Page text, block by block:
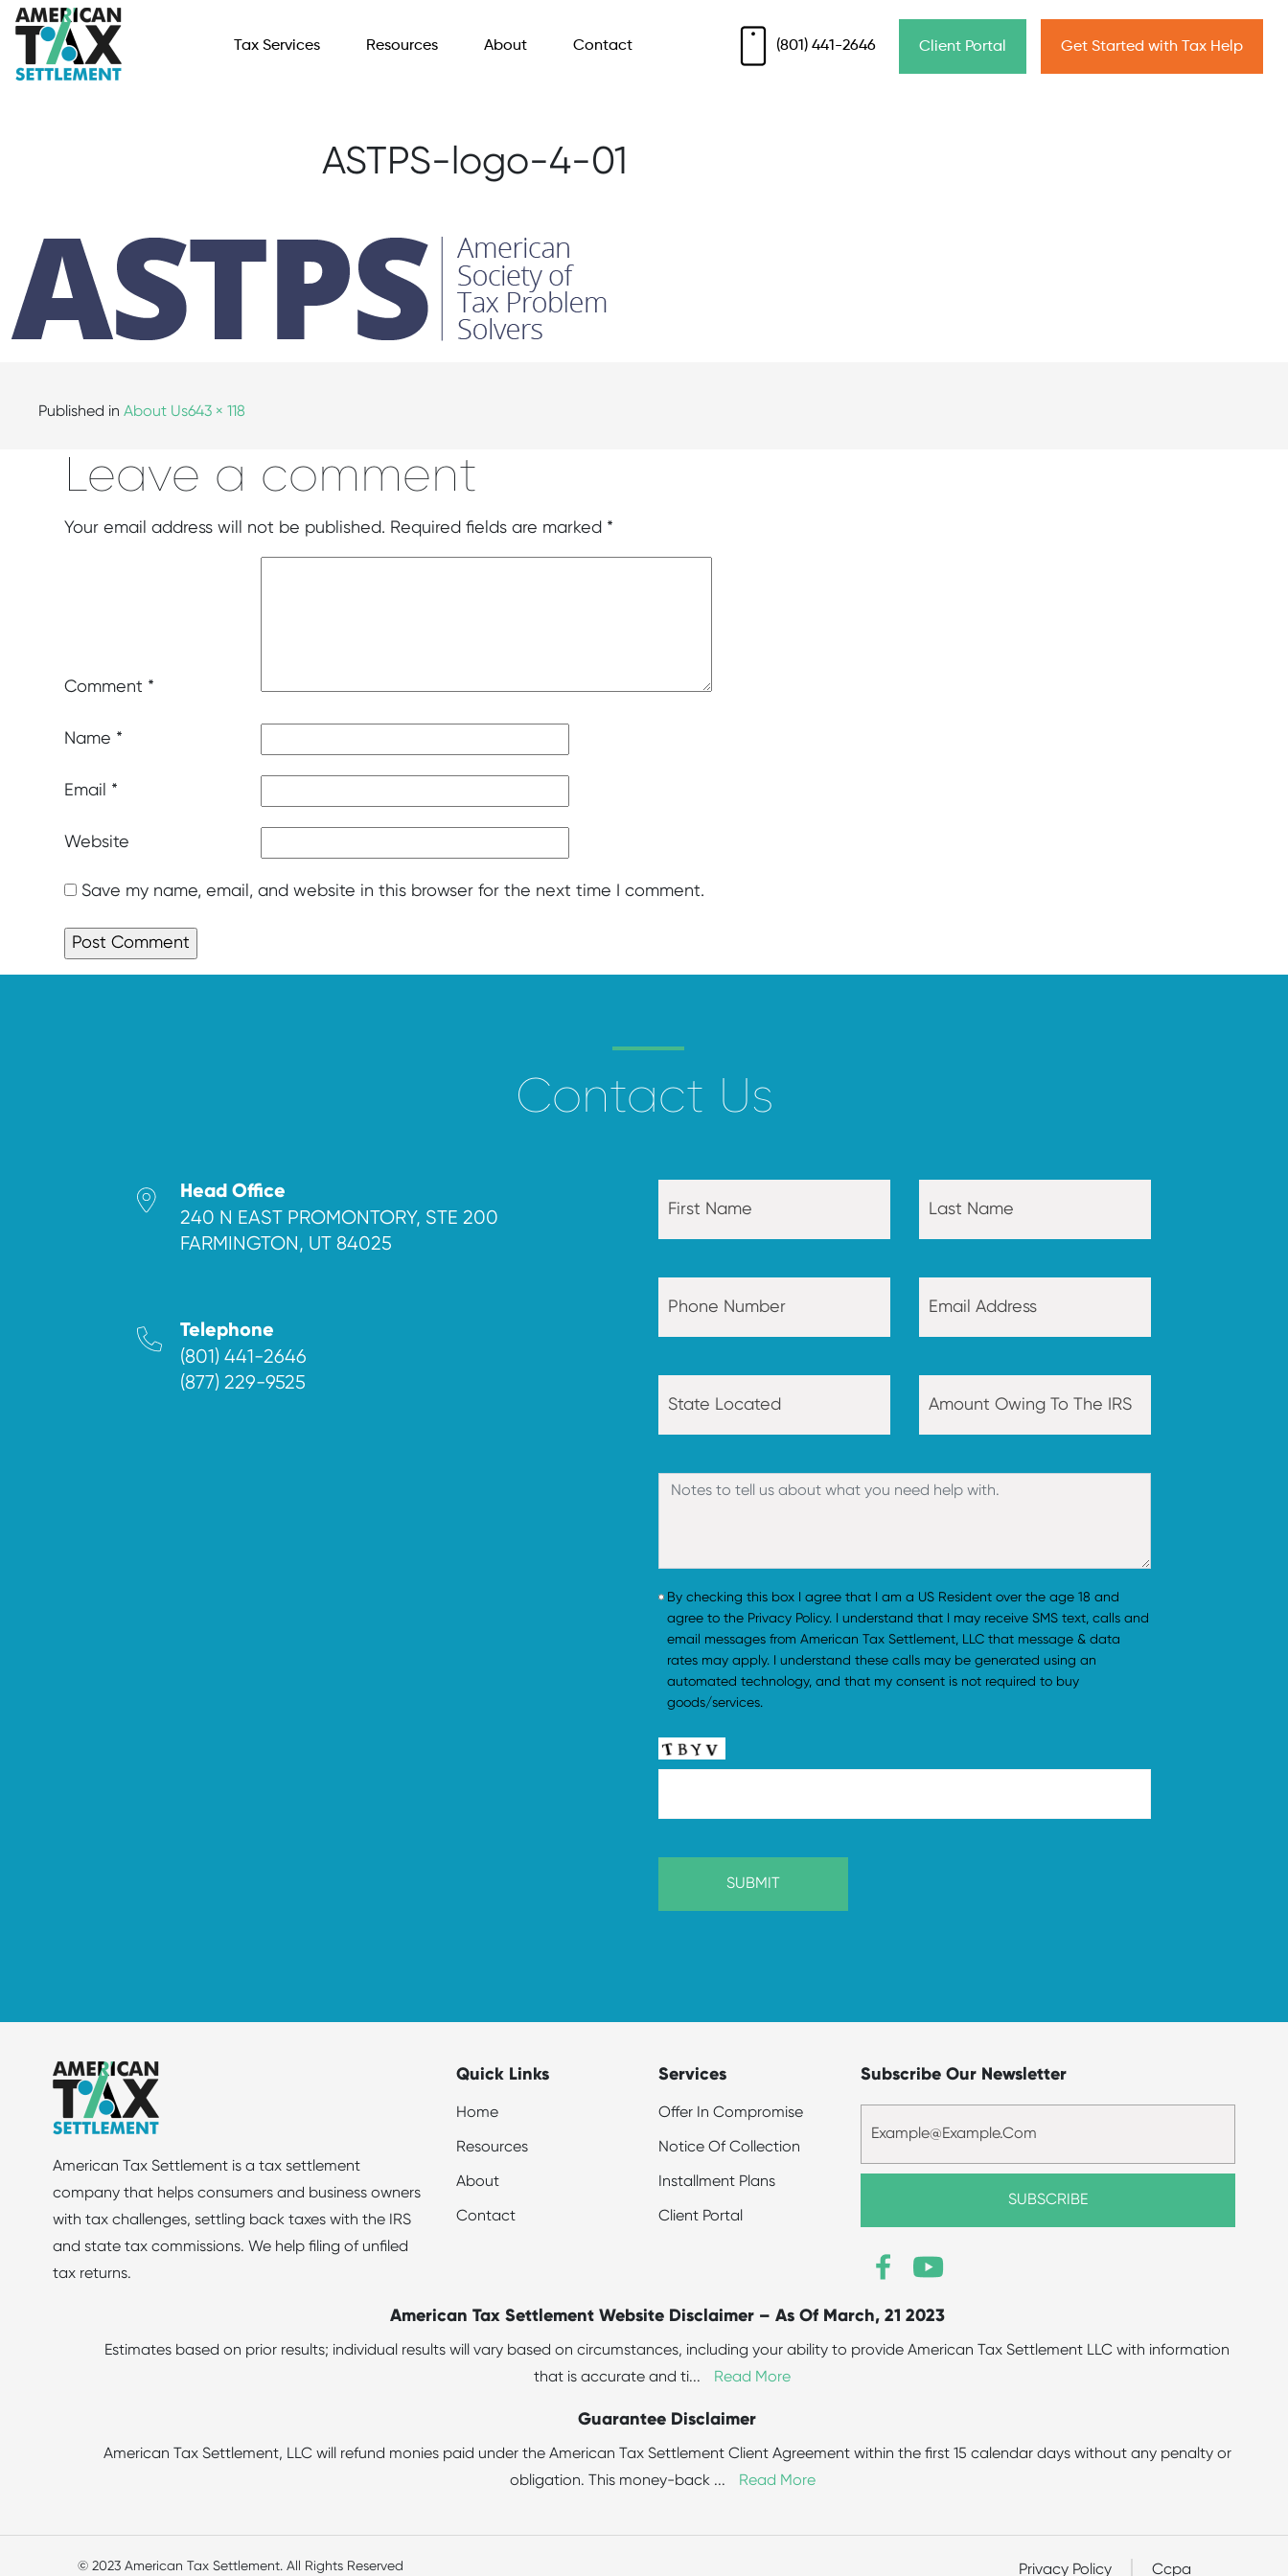
Tax Services Resources About Contact (801) 441-2646 Client Portal Get Started with Tax Help
ASTPS-logo-4-01
Published inAbout Us643 × 118
Leave a comment
Your email address will not be published. Required fields are marked *
Comment *
Name *
Email *
Website
Save my name, email, and website in this browser for the next time I comment.
Contact Us
Head Office
240 N EAST PROMONTORY, STE 200
FARMINGTON, UT 84025
Telephone
(801) 441-2646
(877) 229-9525
By checking this box I agree that I am a US Resident over the age 18 and
agree to the Privacy Policy. I understand that I may receive SMS text, calls and
email messages from American Tax Settlement, LLC that message & data
rates may apply. I understand these calls may be generated using an
automated technology, and that my consent is not required to buy
goods/services.
American Tax Settlement is a tax settlement
company that helps consumers and business owners
with tax challenges, settling back taxes with the IRS
and state tax commissions. We help filing of unfiled
tax returns.
Quick Links
Home
Resources
About
Contact
Services
Offer In Compromise
Notice Of Collection
Installment Plans
Client Portal
Subscribe Our Newsletter
American Tax Settlement Website Disclaimer – As Of March, 21 2023
Estimates based on prior results; individual results will vary based on circumstances, including your ability to provide American Tax Settlement LLC with information
that is accurate and ti... Read More
Guarantee Disclaimer
American Tax Settlement, LLC will refund monies paid under the American Tax Settlement Client Agreement within the first 15 calendar days without any penalty or
obligation. This money-back ... Read More
© 2023 American Tax Settlement. All Rights Reserved Privacy Policy Ccpa